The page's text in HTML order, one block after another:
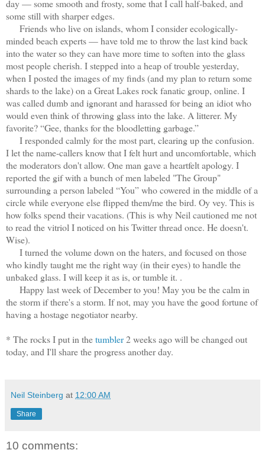
day — some smooth and frosty, some that I call half-baked, and
some still with sharper edges.
Friends who live on islands, whom I consider ecologically-
minded beach experts — have told me to throw the last kind back
into the water so they can have more time to soften into the glass
most people cherish. I stepped into a heap of trouble yesterday,
when I posted the images of my finds (and my plan to return some
shards to the lake) on a Great Lakes rock fanatic group, online. I
was called dumb and ignorant and harassed for being an idiot who
would even think of throwing glass into the lake. A litterer. My
favorite? “Gee, thanks for the bloodletting garbage.”
I responded calmly for the most part, clearing up the confusion.
I let the name-callers know that I felt hurt and uncomfortable, which
the moderators don't allow. One man gave a heartfelt apology. I
reported the gif with a bunch of men labeled "The Group"
surrounding a person labeled “You” who cowered in the middle of a
circle while everyone else flipped them/me the bird. Oy vey. This is
how folks spend their vacations. (This is why Neil cautioned me not
to read the vitriol I noticed on his Twitter thread once. He doesn't.
Wise).
I turned the volume down on the haters, and focused on those
who kindly taught me the right way (in their eyes) to handle the
unbaked glass. I will keep it as is, or tumble it. .
Happy last week of December to you! May you be the calm in
the storm if there's a storm. If not, may you have the good fortune of
having a hostage negotiator nearby.
* The rocks I put in thetumbler2 weeks ago will be changed out
today, and I'll share the progress another day.
Neil Steinberg at 12:00 AM
Share
10 comments: